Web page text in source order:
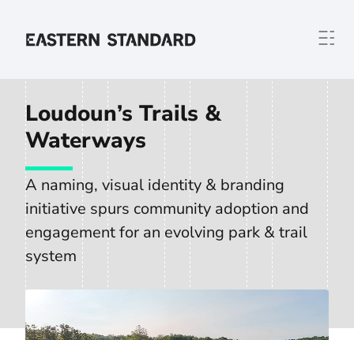
Home
Loudoun’s Trails &
Waterways
A naming, visual identity & branding
initiative spurs community adoption and
engagement for an evolving park & trail
system